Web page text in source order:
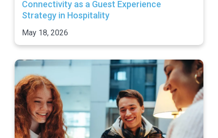
Connectivity as a Guest Experience
Strategy in Hospitality
May 18, 2026